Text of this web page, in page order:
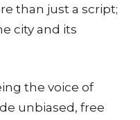
than just a script;
city and its
the voice of
unbiased, free